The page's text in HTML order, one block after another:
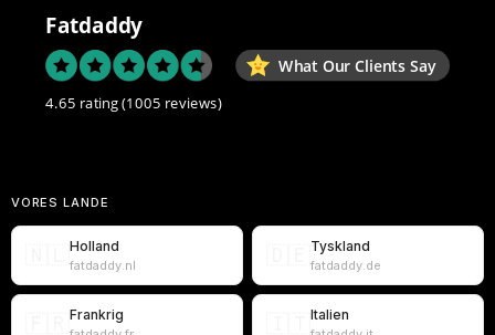
Fatdaddy
What Our Clients Say
4.65 rating(1005 reviews)
VORES LANDE
Holland
fatdaddy.nl
Tyskland
fatdaddy.de
Frankrig Italien